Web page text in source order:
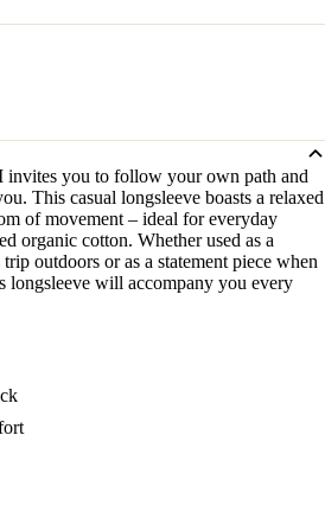
you to follow your own path and
This casual longsleeve boasts a relaxed
of movement – ideal for everyday
organic cotton. Whether used as a
outdoors or as a statement piece when
longsleeve will accompany you every